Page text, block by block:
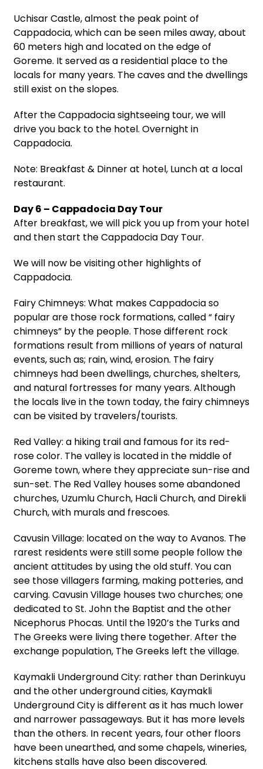
Uchisar Castle, almost the peak point of
Cappadocia, which can be seen miles away, about
60 meters high and located on the edge of
Goreme. It served as a residential place to the
locals for many years. The caves and the dwellings
still exist on the slopes.
After the Cappadocia sightseeing tour, we will
drive you back to the hotel. Overnight in
Cappadocia.
Note: Breakfast & Dinner at hotel, Lunch at a local
restaurant.
Day 6 – Cappadocia Day Tour
After breakfast, we will pick you up from your hotel
and then start the Cappadocia Day Tour.
We will now be visiting other highlights of
Cappadocia.
Fairy Chimneys: What makes Cappadocia so
popular are those rock formations, called “ fairy
chimneys” by the people. Those different rock
formations result from millions of years of natural
events, such as; rain, wind, erosion. The fairy
chimneys had been dwellings, churches, shelters,
and natural fortresses for many years. Although
the locals live in the town today, the fairy chimneys
can be visited by travelers/tourists.
Red Valley: a hiking trail and famous for its red-
rose color. The valley is located in the middle of
Goreme town, where they appreciate sun-rise and
sun-set. The Red Valley houses some abandoned
churches, Uzumlu Church, Hacli Church, and Direkli
Church, with murals and frescoes.
Cavusin Village: located on the way to Avanos. The
rarest residents were still some people follow the
ancient attitudes by using the old stuff. You can
see those villagers farming, making potteries, and
carving. Cavusin Village houses two churches; one
dedicated to St. John the Baptist and the other
Nicephorus Phocas. Until the 1920’s the Turks and
The Greeks were living there together. After the
exchange population, The Greeks left the village.
Kaymakli Underground City: rather than Derinkuyu
and the other underground cities, Kaymakli
Underground City is different as it has much lower
and narrower passageways. But it has more levels
than the others. In recent years, four other floors
have been unearthed, and some chapels, wineries,
kitchens stalls have also been discovered.